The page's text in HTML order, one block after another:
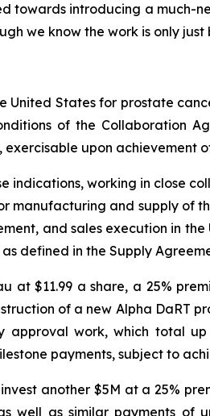
towards introducing a much-
we know the work is only just
United States for prostate
of the Collaboration
upon achievement
indications, working in close
manufacturing and supply of
and sales execution in the
defined in the Supply
at $11.99 a share, a 25%
of a new Alpha DaRT
work, which total
payments, subject to
another $5M at a 25%
as similar payments of